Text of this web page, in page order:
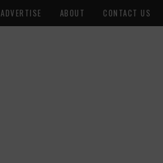
ADVERTISE ABOUT CONTACT US